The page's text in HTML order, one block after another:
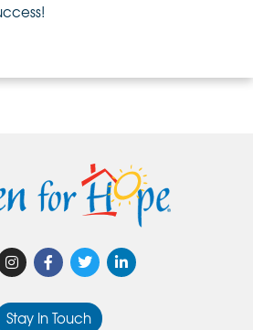
Stay In Touch